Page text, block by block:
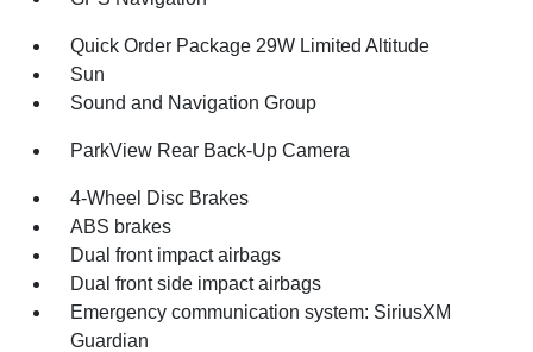
Quick Order Package 29W Limited Altitude
Sun
Sound and Navigation Group
ParkView Rear Back-Up Camera
4-Wheel Disc Brakes
ABS brakes
Dual front impact airbags
Dual front side impact airbags
Emergency communication system: SiriusXM
Guardian